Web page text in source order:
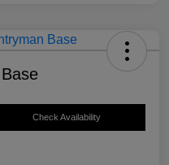
Check Availability